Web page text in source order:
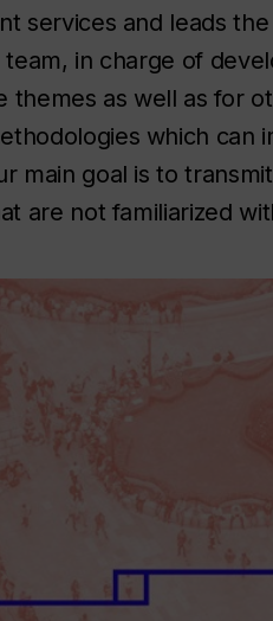
services and leads
in charge of
themes as well as for
which can
main goal is to
are not familiarized